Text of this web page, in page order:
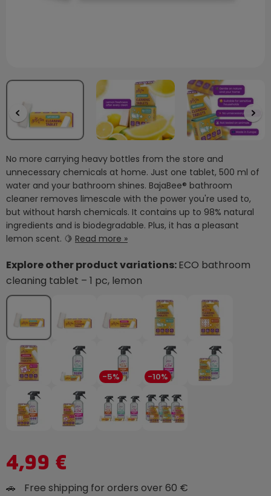
No more carrying heavy bottles from the store and
unnecessary chemicals at home. Just one tablet, 500 ml of
water and your bathroom shines. BajaBee® bathroom
cleaner removes limescale with the power you're used to,
but without harsh chemicals. It contains up to 98% natural
ingredients and is biodegradable. Plus, it has a pleasant
lemon scent. 🍋 Read more »
Explore other product variations:ECO bathroom
cleaning tablet – 1 pc, lemon
-5% -10%
4,99 €
🚗
Free shipping for orders over 60 €